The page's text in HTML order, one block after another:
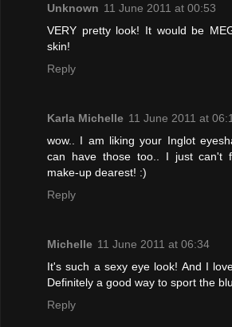
Unknown 11 June 2011 at 00:53
VERY pretty look! It would be
skin!
Reply
Karla Michelle 11 June 2011 at
wow.. I am liking your Inglot
can have those too.. I just can't
make-up dearest! :)
Reply
Michelle 11 June 2011 at 06:34
It's such a sexy eye look! And I
Definitely a good way to sport the
Reply